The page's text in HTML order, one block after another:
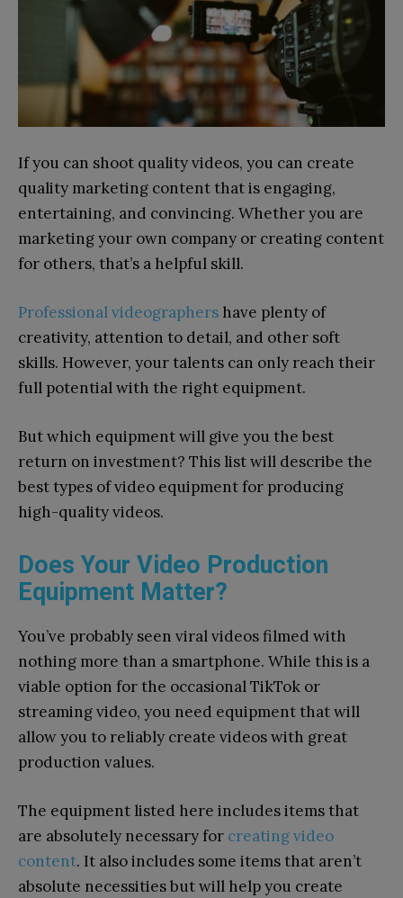
If you can shoot quality videos, you can create
quality marketing content that is engaging,
entertaining, and convincing. Whether you are
marketing your own company or creating content
for others, that’s a helpful skill.
Professional videographers have plenty of
creativity, attention to detail, and other soft
skills. However, your talents can only reach their
full potential with the right equipment.
But which equipment will give you the best
return on investment? This list will describe the
best types of video equipment for producing
high-quality videos.
Does Your Video Production
Equipment Matter?
You’ve probably seen viral videos filmed with
nothing more than a smartphone. While this is a
viable option for the occasional TikTok or
streaming video, you need equipment that will
allow you to reliably create videos with great
production values.
The equipment listed here includes items that
are absolutely necessary for creating video
content. It also includes some items that aren’t
absolute necessities but will help you create